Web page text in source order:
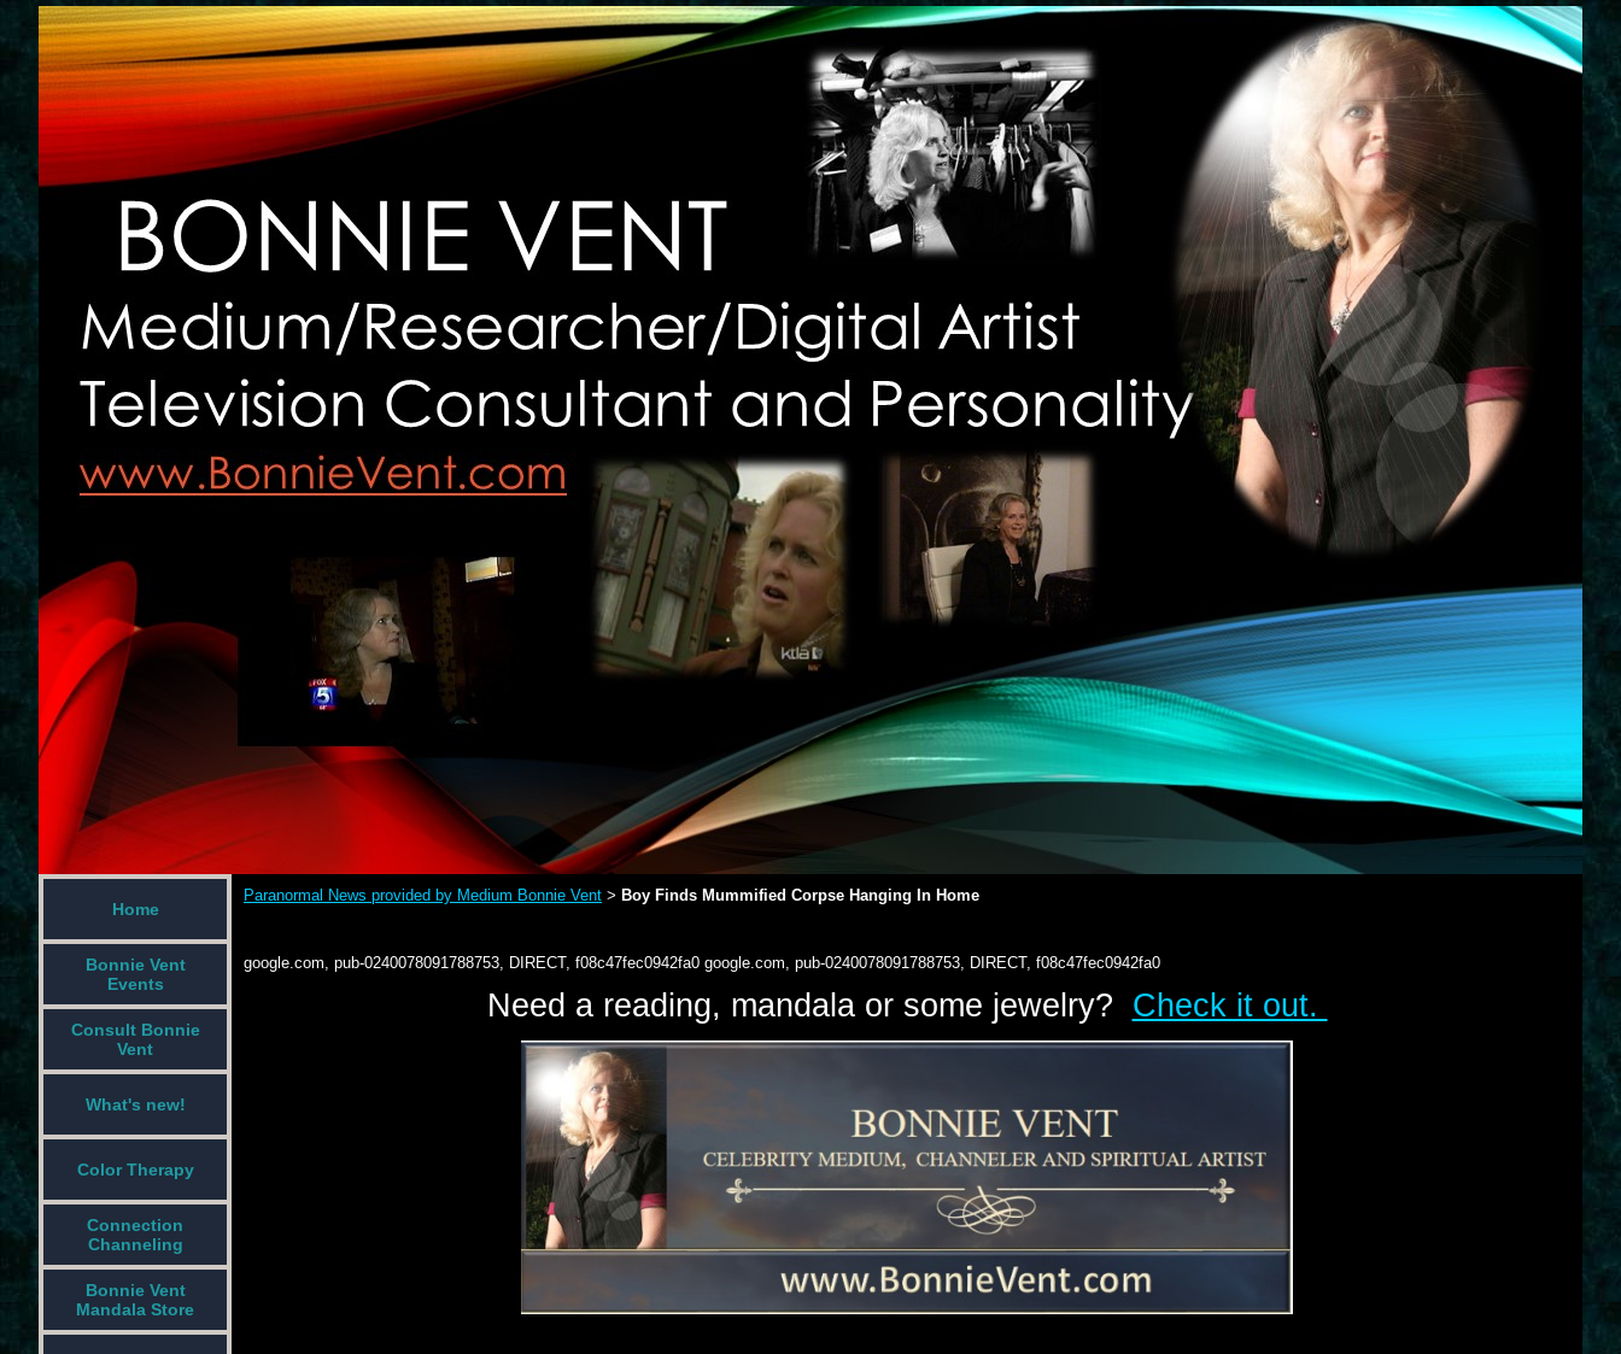
Home
Bonnie Vent
Events
Consult Bonnie
Vent
What's new!
Color Therapy
Connection
Channeling
Bonnie Vent
Mandala Store
Paranormal News provided by Medium Bonnie Vent > Boy Finds Mummified Corpse Hanging In Home
google.com, pub-0240078091788753, DIRECT, f08c47fec0942fa0 google.com, pub-0240078091788753, DIRECT, f08c47fec0942fa0
Need a reading, mandala or some jewelry? Check it out.